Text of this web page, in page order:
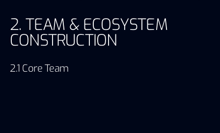
2. TEAM & ECOSYSTEM
CONSTRUCTION
2.1 Core Team